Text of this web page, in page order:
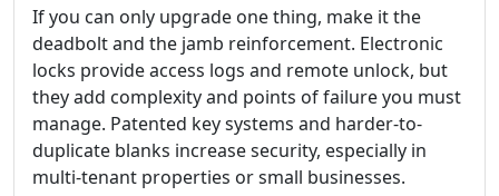
If you can only upgrade one thing, make it the
deadbolt and the jamb reinforcement. Electronic
locks provide access logs and remote unlock, but
they add complexity and points of failure you must
manage. Patented key systems and harder-to-
duplicate blanks increase security, especially in
multi-tenant properties or small businesses.